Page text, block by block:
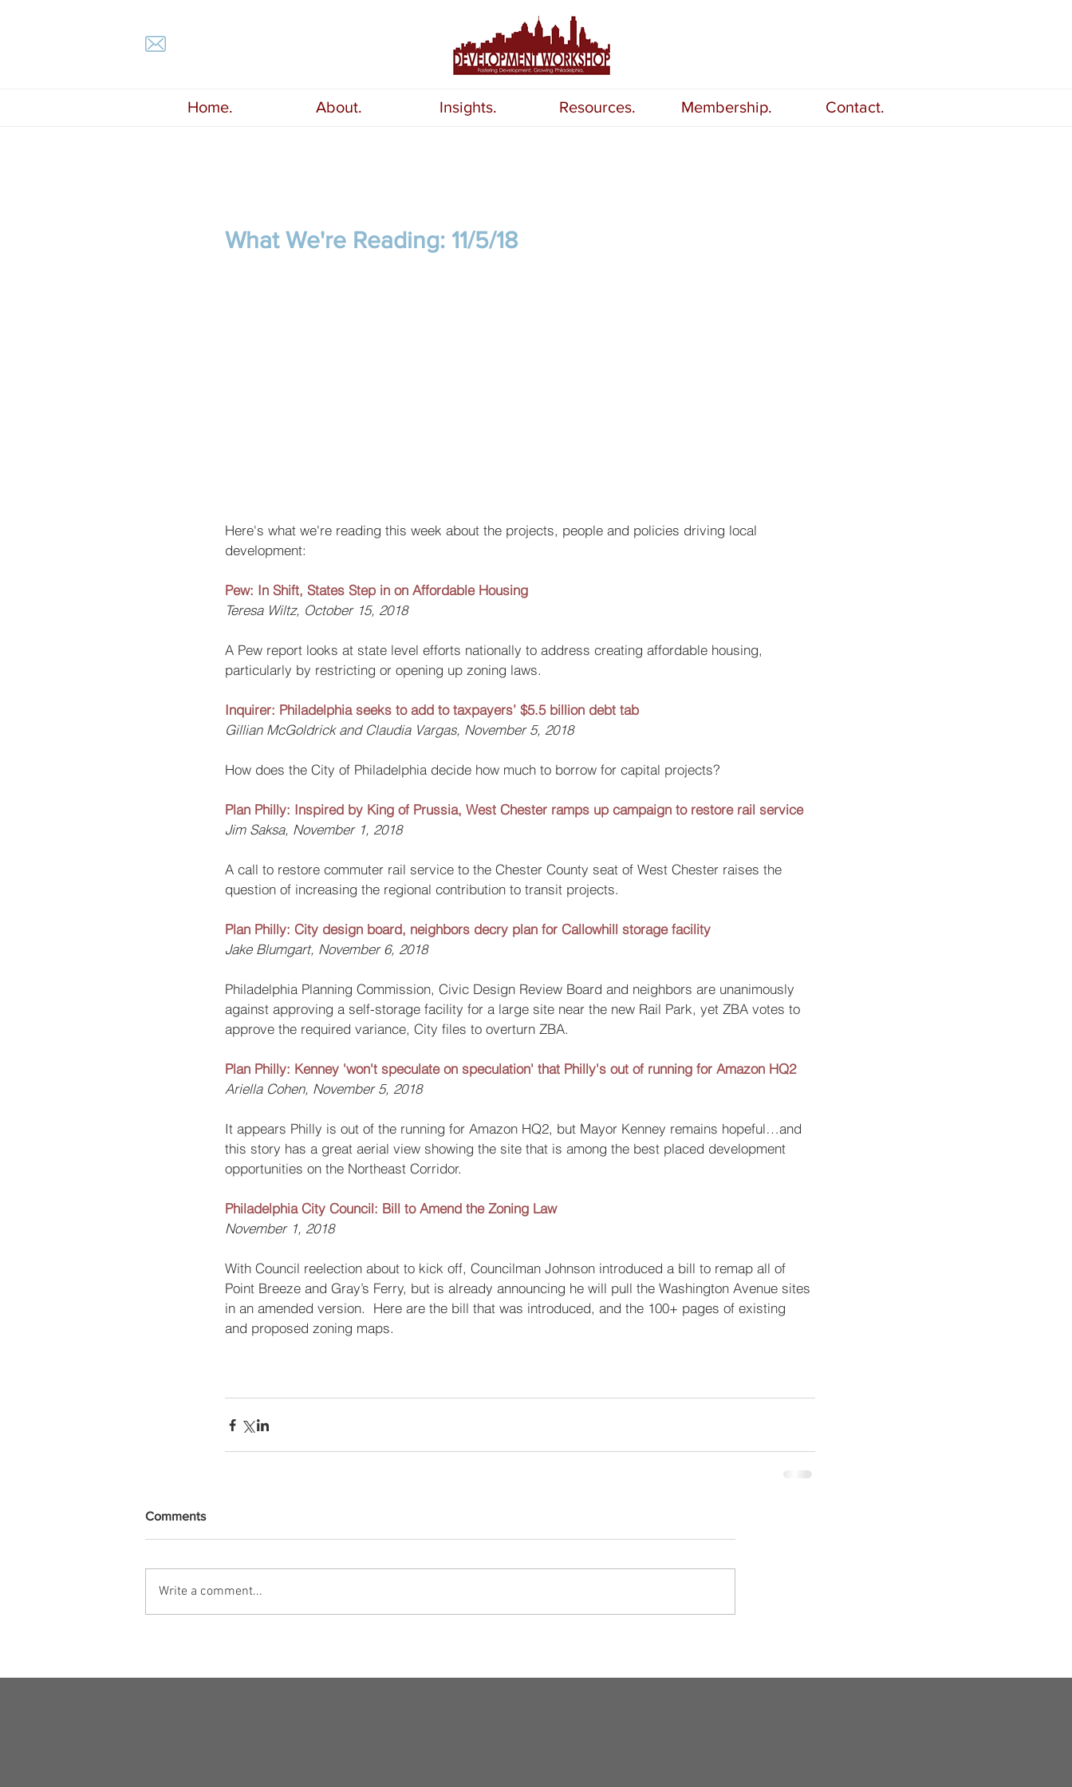
Home. About. Insights. Resources. Membership. Contact.
What We're Reading: 11/5/18
Here's what we're reading this week about the projects, people and policies driving local
development:
Pew: In Shift, States Step in on Affordable Housing
Teresa Wiltz, October 15, 2018
A Pew report looks at state level efforts nationally to address creating affordable housing,
particularly by restricting or opening up zoning laws.
Inquirer: Philadelphia seeks to add to taxpayers’ $5.5 billion debt tab
Gillian McGoldrick and Claudia Vargas, November 5, 2018
How does the City of Philadelphia decide how much to borrow for capital projects?
Plan Philly: Inspired by King of Prussia, West Chester ramps up campaign to restore rail service
Jim Saksa, November 1, 2018
A call to restore commuter rail service to the Chester County seat of West Chester raises the
question of increasing the regional contribution to transit projects.
Plan Philly: City design board, neighbors decry plan for Callowhill storage facility
Jake Blumgart, November 6, 2018
Philadelphia Planning Commission, Civic Design Review Board and neighbors are unanimously
against approving a self-storage facility for a large site near the new Rail Park, yet ZBA votes to
approve the required variance, City files to overturn ZBA.
Plan Philly: Kenney 'won't speculate on speculation' that Philly's out of running for Amazon HQ2
Ariella Cohen, November 5, 2018
It appears Philly is out of the running for Amazon HQ2, but Mayor Kenney remains hopeful…and
this story has a great aerial view showing the site that is among the best placed development
opportunities on the Northeast Corridor.
Philadelphia City Council: Bill to Amend the Zoning Law
November 1, 2018
With Council reelection about to kick off, Councilman Johnson introduced a bill to remap all of
Point Breeze and Gray’s Ferry, but is already announcing he will pull the Washington Avenue sites
in an amended version.  Here are the bill that was introduced, and the 100+ pages of existing
and proposed zoning maps.
Comments
Write a comment...